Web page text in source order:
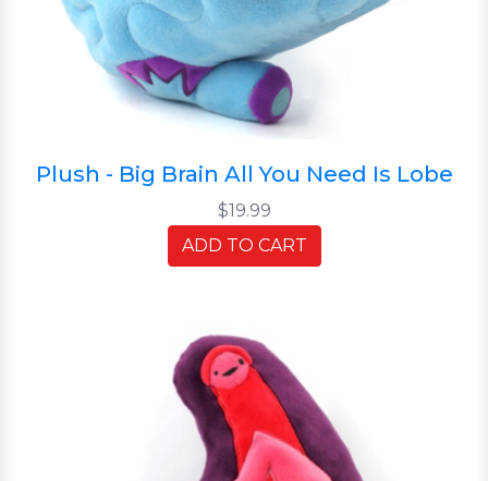
Plush - Big Brain All You Need Is Lobe
$19.99
ADD TO CART